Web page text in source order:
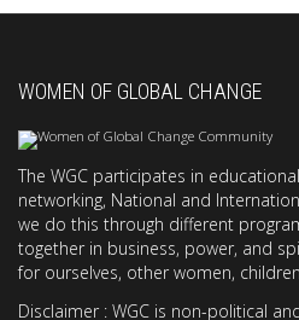
WOMEN OF GLOBAL CHANGE
The WGC participates in
networking, National and
we do this through different
together in business, power, and
for ourselves, other women,
Disclaimer : WGC is non-political